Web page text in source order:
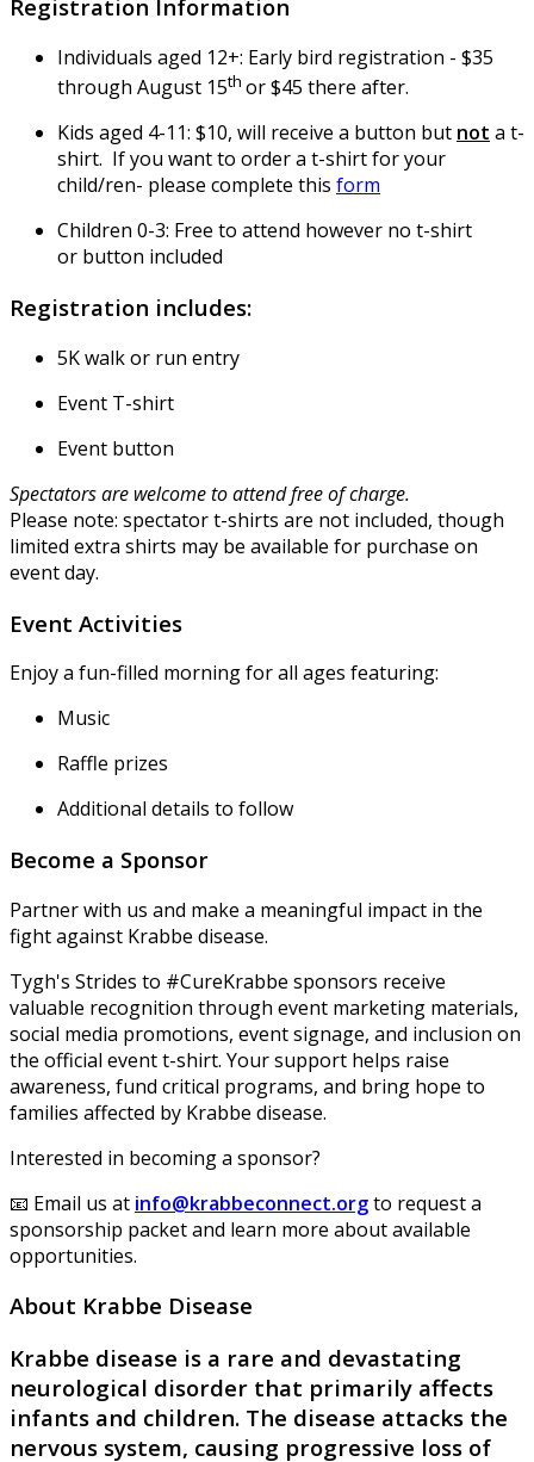
Registration Information
Individuals aged 12+: Early bird registration - $35
through August 15th or $45 there after.
Kids aged 4-11: $10, will receive a button but not a t-
shirt. If you want to order a t-shirt for your
child/ren- please complete this form
Children 0-3: Free to attend however no t-shirt
or button included
Registration includes:
5K walk or run entry
Event T-shirt
Event button
Spectators are welcome to attend free of charge.
Please note: spectator t-shirts are not included, though
limited extra shirts may be available for purchase on
event day.
Event Activities
Enjoy a fun-filled morning for all ages featuring:
Music
Raffle prizes
Additional details to follow
Become a Sponsor
Partner with us and make a meaningful impact in the
fight against Krabbe disease.
Tygh's Strides to #CureKrabbe sponsors receive
valuable recognition through event marketing materials,
social media promotions, event signage, and inclusion on
the official event t-shirt. Your support helps raise
awareness, fund critical programs, and bring hope to
families affected by Krabbe disease.
Interested in becoming a sponsor?
📧 Email us at info@krabbeconnect.orgto request a
sponsorship packet and learn more about available
opportunities.
About Krabbe Disease
Krabbe disease is a rare and devastating
neurological disorder that primarily affects
infants and children. The disease attacks the
nervous system, causing progressive loss of